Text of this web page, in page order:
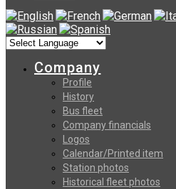
Company
Profile
History
Bus fleet
Company financials
Logos
Calendar/Printed item
Station photos
Historical fleet photos